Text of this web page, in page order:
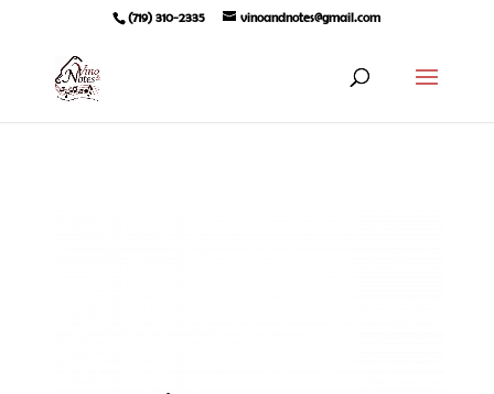
(719) 310-2335 vinoandnotes@gmail.com